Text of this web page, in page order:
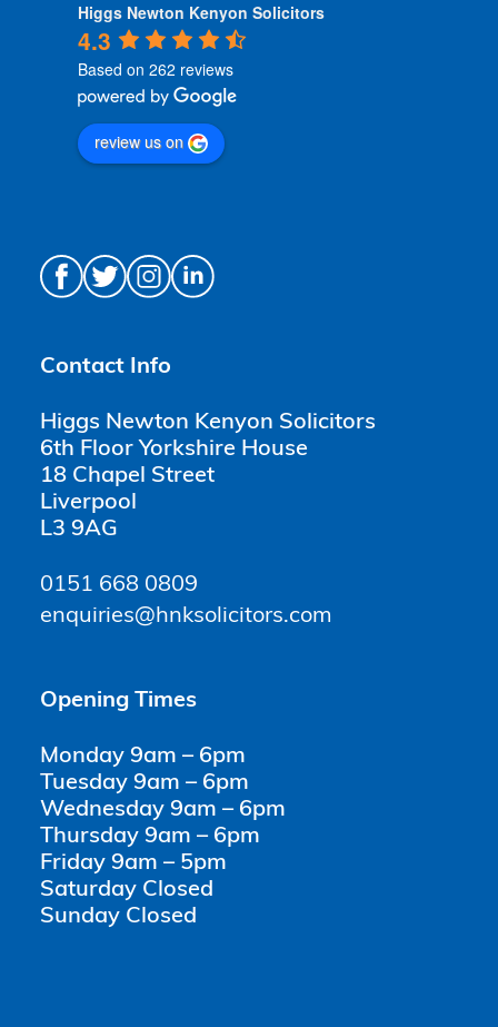
Higgs Newton Kenyon Solicitors
4.3
Based on 262 reviews
review us on
Contact Info
Higgs Newton Kenyon Solicitors
6th Floor Yorkshire House
18 Chapel Street
Liverpool
L3 9AG
0151 668 0809
enquiries@hnksolicitors.com
Opening Times
Monday 9am – 6pm
Tuesday 9am – 6pm
Wednesday 9am – 6pm
Thursday 9am – 6pm
Friday 9am – 5pm
Saturday Closed
Sunday Closed